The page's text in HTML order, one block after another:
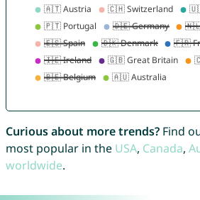
Curious about more trends?Find
most popular in the USA, Canada,
worldwide.